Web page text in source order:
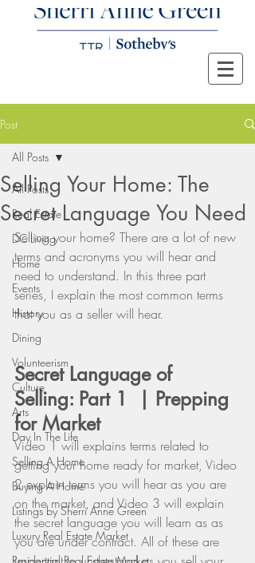
Post
All Posts
Real Estate
DC Living
Home
Events
History
Dining
Volunteerism
Culture
Arts
Day In The Life
Selling A Home
Buying A Home
Listings by Sherri Anne Green
Luxury Real Estate Market
All Posts
Selling Your Home: The
Secret Language You Need
Selling your home? There are a lot of new
terms and acronyms you will hear and
need to understand. In this three part
series, I explain the most common terms
that you as a seller will hear.
Secret Language of
Selling: Part 1  | Prepping
for Market
Video 1 will explains terms related to
getting your home ready for market, Video
2 explain terms you will hear as you are
on the market, and Video 3 will explain
the secret language you will learn as as
you are under contract. All of these are